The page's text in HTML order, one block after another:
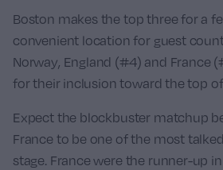
Boston makes the top three for a
convenient location for guest
Norway, England (#4) and France
for their inclusion toward the top
Expect the blockbuster matchup
France to be one of the most
stage. France were the runner-up